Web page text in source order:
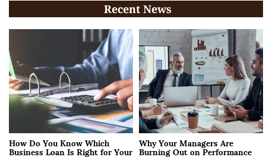
Recent News
How Do You Know Which
Business Loan Is Right for Your Why Your Managers Are
Burning Out on Performance